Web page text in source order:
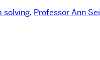
solving, Professor Ann